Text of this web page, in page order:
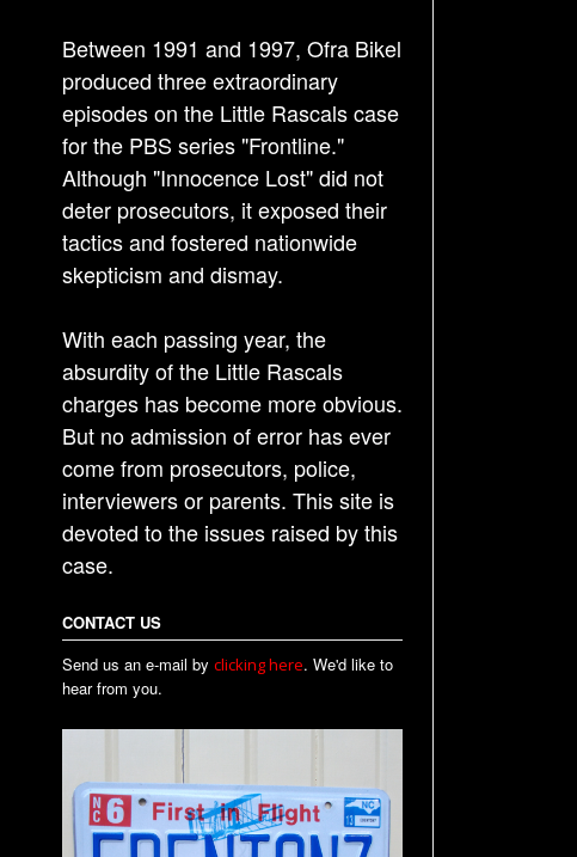
Between 1991 and 1997, Ofra Bikel
produced three extraordinary
episodes on the Little Rascals case
for the PBS series "Frontline."
Although "Innocence Lost" did not
deter prosecutors, it exposed their
tactics and fostered nationwide
skepticism and dismay.
With each passing year, the
absurdity of the Little Rascals
charges has become more obvious.
But no admission of error has ever
come from prosecutors, police,
interviewers or parents. This site is
devoted to the issues raised by this
case.
CONTACT US
Send us an e-mail by clicking here. We'd like to
hear from you.